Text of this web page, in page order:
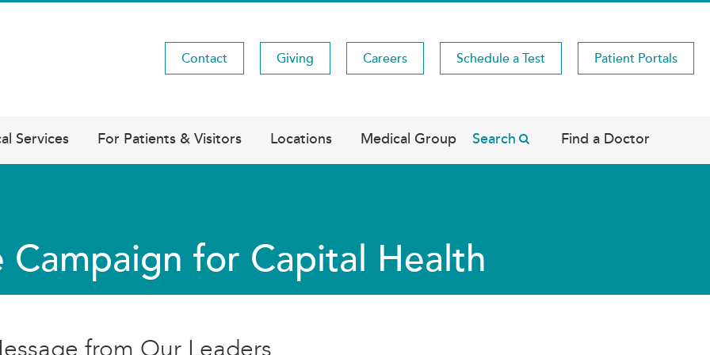
Utility
Contact Giving Careers Schedule a Test Patient Portals
Services For Patients & Visitors Locations Medical Group Search Find a Doctor
Campaign for Capital Health
from Our Leaders